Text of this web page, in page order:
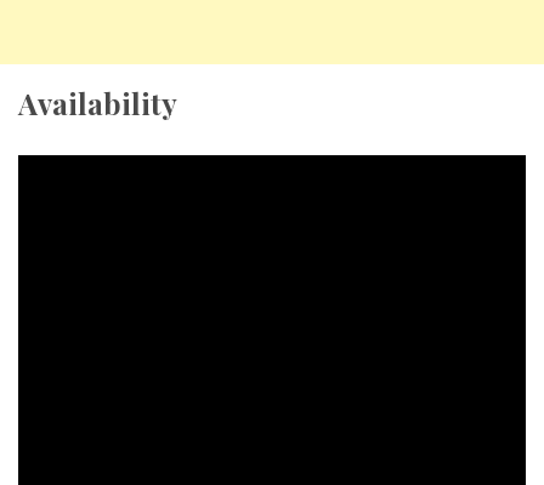
Availability